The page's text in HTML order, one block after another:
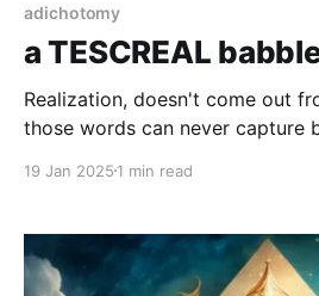
adichotomy
a TESCREAL
Realization, doesn't come out
those words can never capture
19 Jan 2025 1 min read